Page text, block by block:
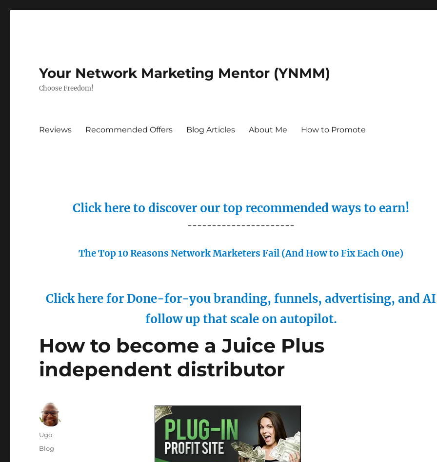
Your Network Marketing Mentor (YNMM)
Choose Freedom!
Reviews Recommended Offers Blog Articles About Me How to Promote
Click here to discover our top recommended ways to earn!
----------------------
The Top 10 Reasons Network Marketers Fail (And How to Fix Each One)
Click here for Done-for-you branding, funnels, advertising, and AI
follow up that scale on autopilot.
How to become a Juice Plus
independent distributor
Author
Ugo
Posted
Categories
Blog